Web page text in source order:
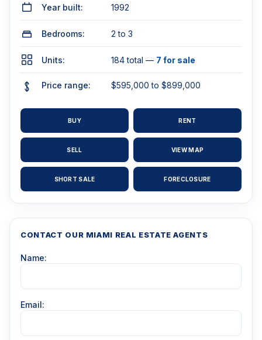
Year built: 1992
Bedrooms: 2 to 3
Units: 184 total — 7 for sale
Price range: $595,000 to $899,000
BUY RENT
SELL VIEW MAP
SHORT SALE FORECLOSURE
CONTACT OUR MIAMI REAL ESTATE AGENTS
Name:
Email: